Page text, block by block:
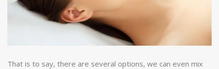
That is to say, there are several options, we can even mix